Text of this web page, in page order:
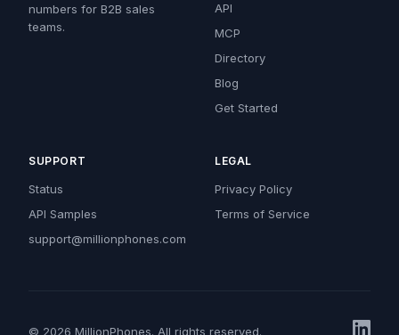
numbers for B2B sales
teams.
API
MCP
Directory
Blog
Get Started
SUPPORT
Status
API Samples
support@millionphones.com
LEGAL
Privacy Policy
Terms of Service
© 2026 MillionPhones. All rights reserved.